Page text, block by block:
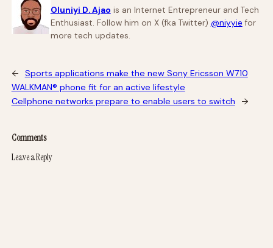
Oluniyi D. Ajao is an Internet Entrepreneur and Tech
Enthusiast. Follow him on X (fka Twitter) @niyyie for
more tech updates.
←
Sports applications make the new Sony Ericsson W710
WALKMAN® phone fit for an active lifestyle
Cellphone networks prepare to enable users to switch
→
Comments
Leave a Reply